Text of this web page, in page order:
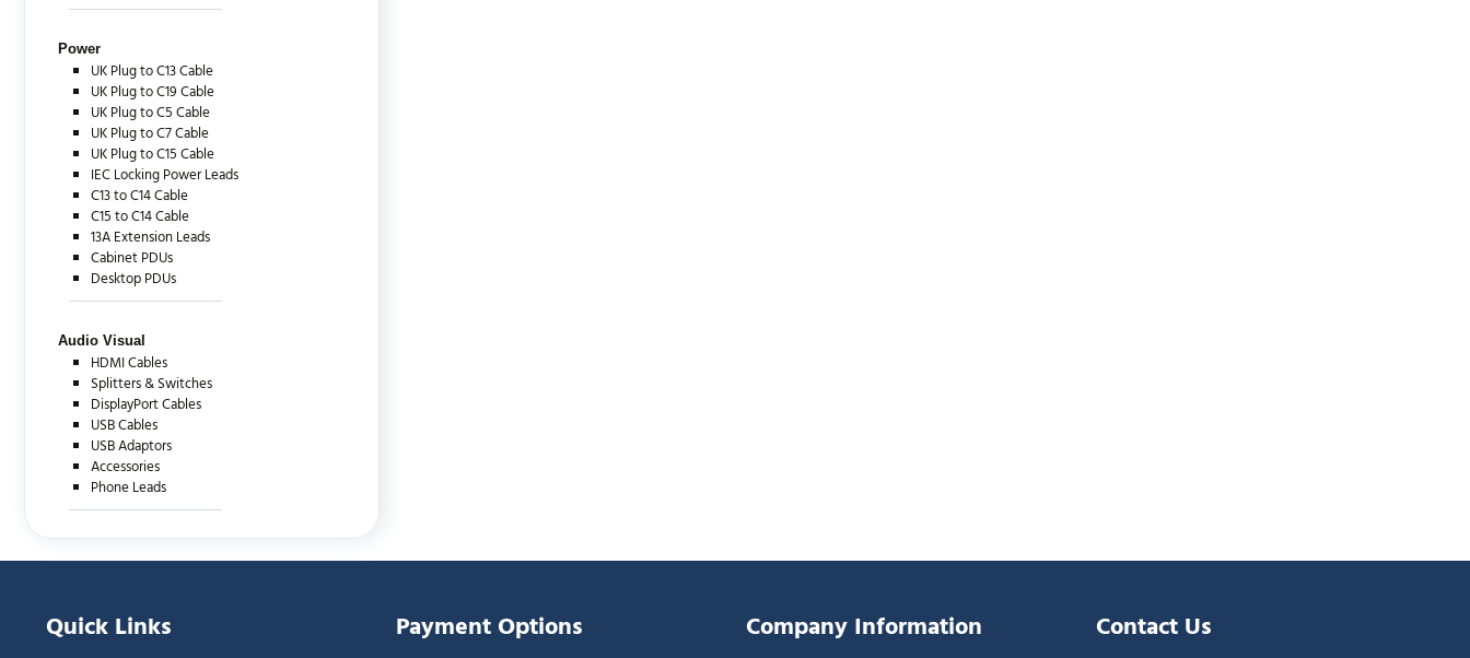
Power
UK Plug to C13 Cable
UK Plug to C19 Cable
UK Plug to C5 Cable
UK Plug to C7 Cable
UK Plug to C15 Cable
IEC Locking Power Leads
C13 to C14 Cable
C15 to C14 Cable
13A Extension Leads
Cabinet PDUs
Desktop PDUs
Audio Visual
HDMI Cables
Splitters & Switches
DisplayPort Cables
USB Cables
USB Adaptors
Accessories
Phone Leads
Quick Links Payment Options Company Information Contact Us